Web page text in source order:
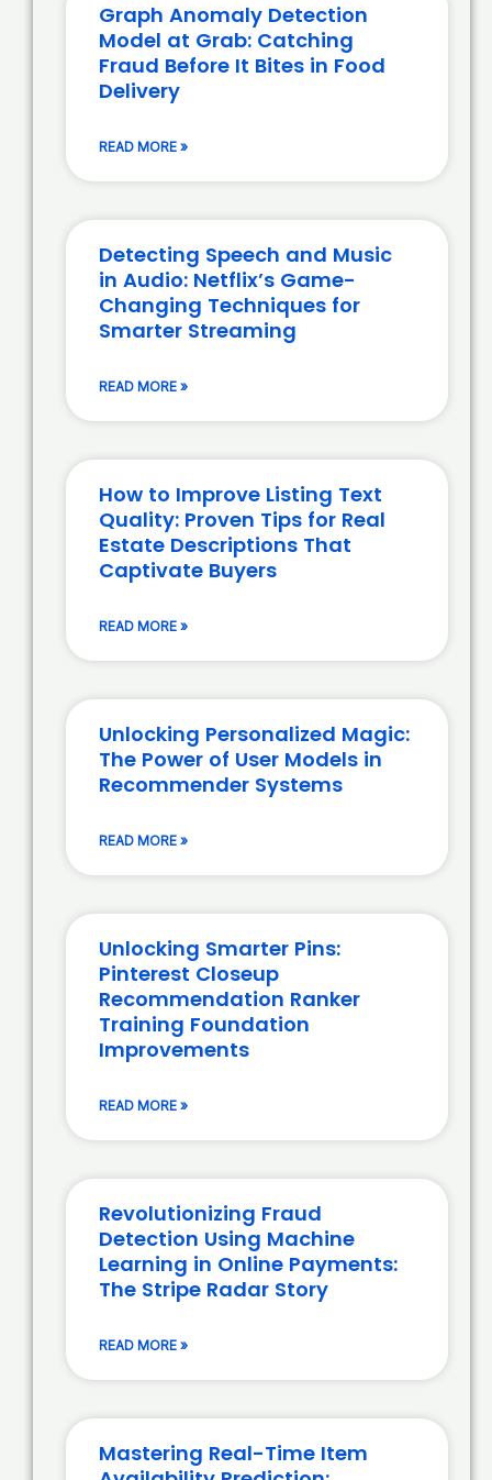
Graph Anomaly Detection
Model at Grab: Catching
Fraud Before It Bites in Food
Delivery
READ MORE »
Detecting Speech and Music
in Audio: Netflix’s Game-
Changing Techniques for
Smarter Streaming
READ MORE »
How to Improve Listing Text
Quality: Proven Tips for Real
Estate Descriptions That
Captivate Buyers
READ MORE »
Unlocking Personalized Magic:
The Power of User Models in
Recommender Systems
READ MORE »
Unlocking Smarter Pins:
Pinterest Closeup
Recommendation Ranker
Training Foundation
Improvements
READ MORE »
Revolutionizing Fraud
Detection Using Machine
Learning in Online Payments:
The Stripe Radar Story
READ MORE »
Mastering Real-Time Item